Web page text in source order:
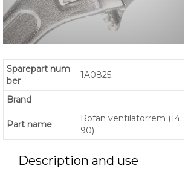
Sparepart num
ber
1A0825
Brand
Part name
Rofan ventilatorrem (14
90)
Description and use